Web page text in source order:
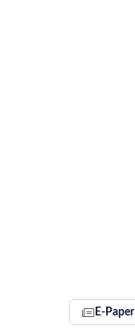
E-Paper